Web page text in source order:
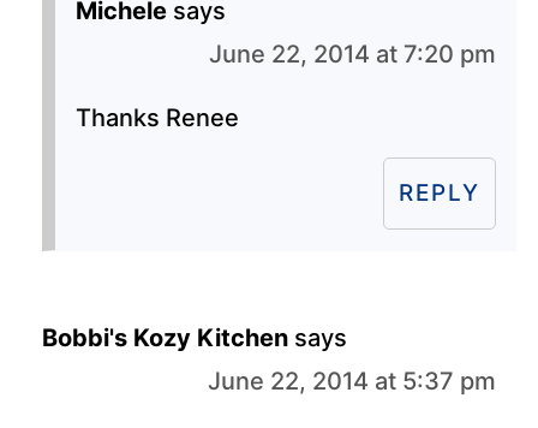
Michele says
June 22, 2014 at 7:20 pm
Thanks Renee
REPLY
Bobbi's Kozy Kitchen says
June 22, 2014 at 5:37 pm